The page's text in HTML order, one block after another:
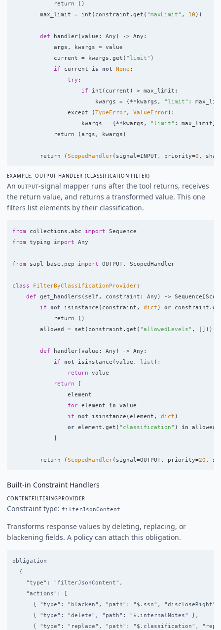
return
()
max_limit
= int ( constraint . get ( "maxLimit" , 10 ))
def handler( value : Any ) -> Any :
args , kwargs =
value
current
= kwargs . get ( " limit" )
if
current is not None :
try :
if
int ( current ) > max_limit :
kwargs
= { ** kwargs , " limit" :
except
( TypeError, ValueError):
kwargs
= { ** kwargs , " limit" : max_limit }
return
( args , kwargs )
return ( ScopedHandler( signal=INPUT, priority=0 ,
EXAMPLE: OUTPUT HANDLER (CLASSIFICATION FILTER)
An OUTPUT-signal mapper runs after the tool returns, receives
the return value, and returns a transformed value. This one
filters list elements by their classification.
from collections.abc import
Sequence
from
typing import Any
from sapl_base.pep import OUTPUT, ScopedHandler
class FilterByClassificationProvider:
def
get_handlers ( self , constraint : Any ) -> Sequence
if
not isinstance ( constraint , dict ) or constraint .
return
()
allowed
= set ( constraint . get ( "allowedLevels" , []))
def handler( value : Any ) -> Any :
if
not isinstance ( value , list ):
return
value
return
element
for
element in
value
if
not isinstance ( element , dict )
or
element . get ( " classification" ) in
allowed
return ( ScopedHandler( signal =OUTPUT, priority=20 ,
Built-in Constraint Handlers
CONTENTFILTERINGPROVIDER
Constraint type: filterJsonContent
Transforms response values by deleting, replacing, or
blackening fields. A policy can attach this obligation.
obligation
  {
    "type": "filterJsonContent",
    "actions": [
{ "type": "blacken", "path": "$.ssn", "discloseRight":
      { "type": "delete", "path": "$.internalNotes" },
{ "type": "replace", "path": "$.classification",